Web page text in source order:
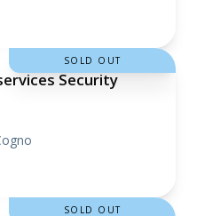
Security
SOLD OUT
SOLD OUT